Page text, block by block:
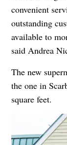
convenient
outstanding
available to
said Andrea
The new
the one in
square feet.